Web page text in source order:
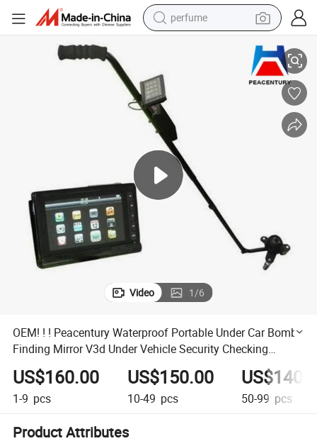
perfume
earbud
electric bike
electric scooter
Under Vehicle Security Checking Camera
OEM! ! ! Peacentury Waterproof Portable Under Car Bomb Finding
Video 1/6
OEM! ! ! Peacentury Waterproof Portable Under Car Bomb
Finding Mirror V3d Under Vehicle Security Checking
Camera
US$160.00
1-9 pcs
US$150.00
10-49 pcs 50-99 pcs
Product Attributes